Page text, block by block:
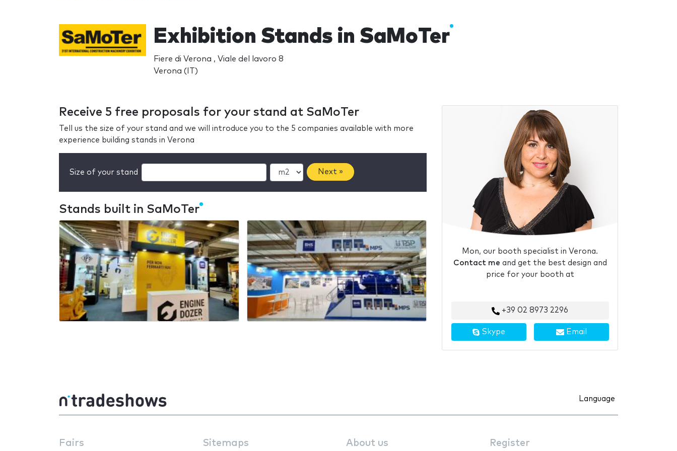
Exhibition Stands in SaMoTer
Fiere di Verona , Viale del lavoro 8
Verona (IT)
Receive 5 free proposals for your stand at SaMoTer
Tell us the size of your stand and we will introduce you to the 5 companies available with more
experience building stands in Verona
Size of your stand Next »
Stands built in SaMoTer
Mon, our booth specialist in Verona.
Contact me and get the best design and
price for your booth at
+39 02 8973 2296
Skype Email
Language
Fairs Sitemaps About us Register